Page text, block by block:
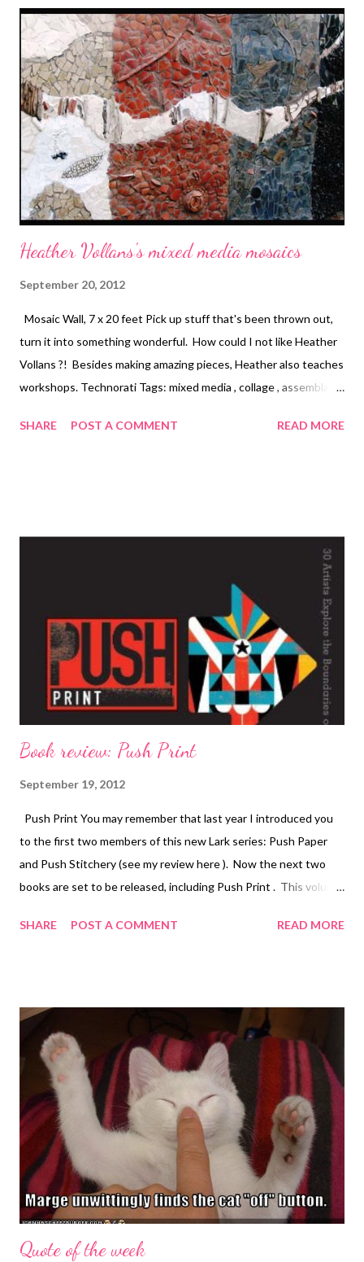
Heather Vollans's mixed media mosaics
September 20, 2012
Mosaic Wall, 7 x 20 feet Pick up stuff that's been thrown out,
turn it into something wonderful. How could I not like Heather
Vollans ?! Besides making amazing pieces, Heather also teaches
workshops. Technorati Tags: mixed media , collage , assemblage
SHARE
POST A COMMENT READ MORE
Book review: Push Print
September 19, 2012
Push Print You may remember that last year I introduced you
to the first two members of this new Lark series: Push Paper
and Push Stitchery (see my review here ). Now the next two
books are set to be released, including Push Print . This volume
with Push Jewelry . [Note: the review for Push Jewelry will be
stamping). My daughter taught me a little about some of the
terminology when she was doing a printmaking course in
college, but I've never done any of it. So I feel totally out of my
depth to remark on any of the work in this book. I like some of
it, other pieces fail to move me, which is typical of boundary-
edge work in any medium. But here I have only the editors'
word for it ...
SHARE POST A COMMENT READ MORE
Quote of the week